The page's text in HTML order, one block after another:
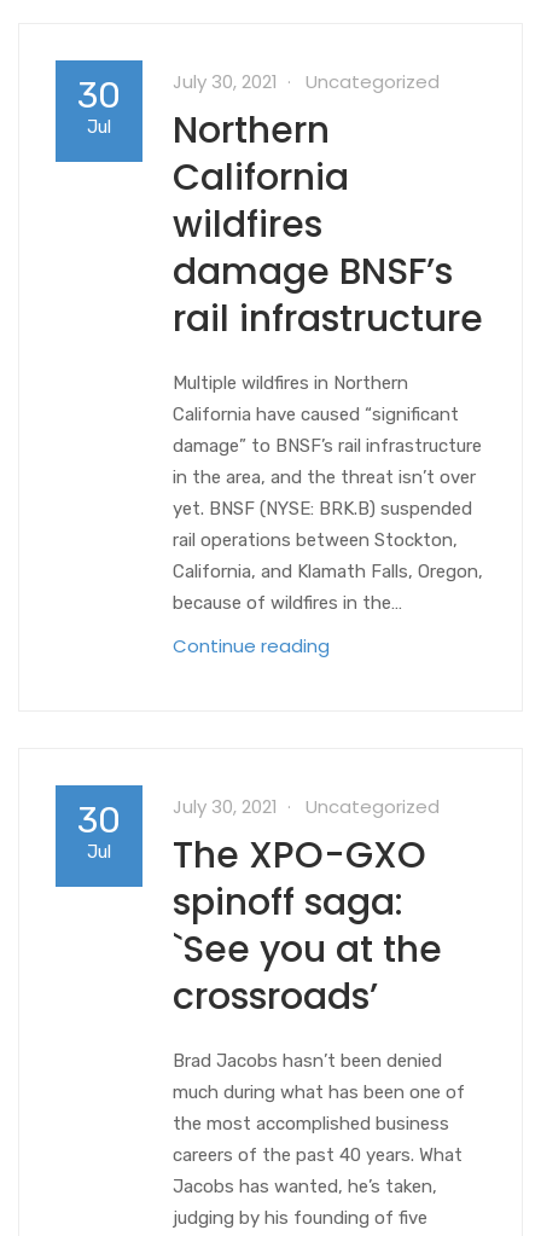
30
Jul
July 30, 2021 Uncategorized
Northern
California
wildfires
damage BNSF’s
rail infrastructure
Multiple wildfires in Northern
California have caused “significant
damage” to BNSF’s rail infrastructure
in the area, and the threat isn’t over
yet. BNSF (NYSE: BRK.B) suspended
rail operations between Stockton,
California, and Klamath Falls, Oregon,
because of wildfires in the…
Continue reading
30
Jul
July 30, 2021 Uncategorized
The XPO-GXO
spinoff saga:
`See you at the
crossroads’
Brad Jacobs hasn’t been denied
much during what has been one of
the most accomplished business
careers of the past 40 years. What
Jacobs has wanted, he’s taken,
judging by his founding of five